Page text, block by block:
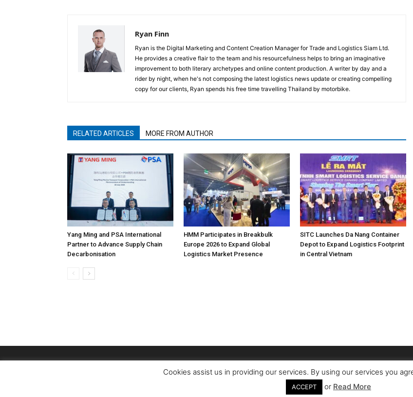
Ryan Finn
Ryan is the Digital Marketing and Content Creation Manager for Trade and Logistics Siam Ltd.
He provides a creative flair to the team and his resourcefulness helps to bring an imaginative
improvement to both literary archetypes and online content production. A writer by day and a
rider by night, when he's not composing the latest logistics news update or creating compelling
copy for our clients, Ryan spends his free time travelling Thailand by motorbike.
RELATED ARTICLES MORE FROM AUTHOR
Yang Ming and PSA International
Partner to Advance Supply Chain
Decarbonisation
HMM Participates in Breakbulk
Europe 2026 to Expand Global
Logistics Market Presence
SITC Launches Da Nang Container
Depot to Expand Logistics Footprint
in Central Vietnam
Cookies assist us in providing our services. By using our services you
ACCEPT or Read More